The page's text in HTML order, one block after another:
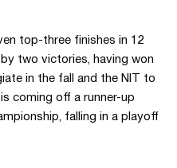
top-three finishes in 12
two victories, having won
in the fall and the NIT to
coming off a runner-up
falling in a playoff